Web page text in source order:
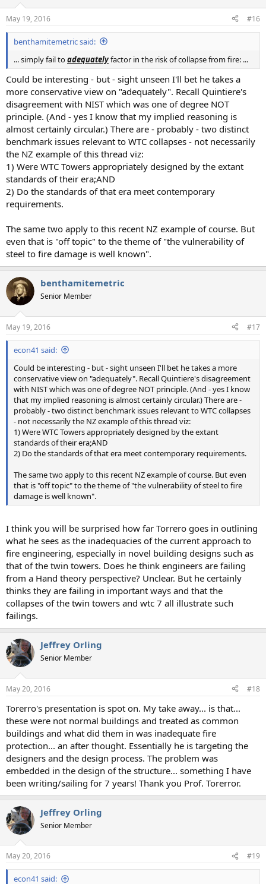
s
:
May 19, 2016 #16
benthamitemetric said:
... simply fail toadequatelyfactor in the risk of collapse from fire: ...
Could be interesting - but - sight unseen I'll bet he takes a
more conservative view on "adequately". Recall Quintiere's
disagreement with NIST which was one of degree NOT
principle. (And - yes I know that my implied reasoning is
almost certainly circular.) There are - probably - two distinct
benchmark issues relevant to WTC collapses - not necessarily
the NZ example of this thread viz:
1) Were WTC Towers appropriately designed by the extant
standards of their era;AND
2) Do the standards of that era meet contemporary
requirements.
The same two apply to this recent NZ example of course. But
even that is "off topic" to the theme of "the vulnerability of
steel to fire damage is well known".
benthamitemetric
Senior Member
May 19, 2016 #17
econ41 said:
Could be interesting - but - sight unseen I'll bet he takes a more
conservative view on "adequately". Recall Quintiere's disagreement
with NIST which was one of degree NOT principle. (And - yes I know
that my implied reasoning is almost certainly circular.) There are -
probably - two distinct benchmark issues relevant to WTC collapses
- not necessarily the NZ example of this thread viz:
1) Were WTC Towers appropriately designed by the extant
standards of their era;AND
2) Do the standards of that era meet contemporary requirements.
The same two apply to this recent NZ example of course. But even
that is "off topic" to the theme of "the vulnerability of steel to fire
damage is well known".
I think you will be surprised how far Torrero goes in outlining
what he sees as the inadequacies of the current approach to
fire engineering, especially in novel building designs such as
that of the twin towers. Does he think engineers are failing
from a Hand theory perspective? Unclear. But he certainly
thinks they are failing in important ways and that the
collapses of the twin towers and wtc 7 all illustrate such
failings.
Jeffrey Orling
Senior Member
May 20, 2016 #18
Torerro's presentation is spot on. My take away... is that...
these were not normal buildings and treated as common
buildings and what did them in was inadequate fire
protection... an after thought. Essentially he is targeting the
designers and the design process. The problem was
embedded in the design of the structure... something I have
been writing/sailing for 7 years! Thank you Prof. Torerror.
Jeffrey Orling
Senior Member
May 20, 2016 #19
econ41 said: